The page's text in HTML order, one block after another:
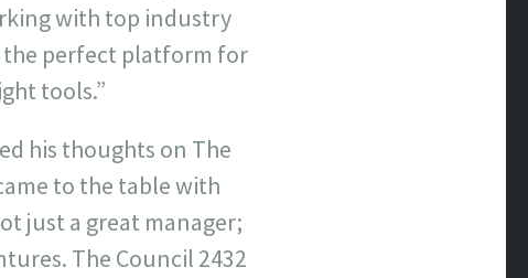
with top industry
the perfect platform for
tools.”
his thoughts on The
to the table with
just a great manager;
The Council 2432